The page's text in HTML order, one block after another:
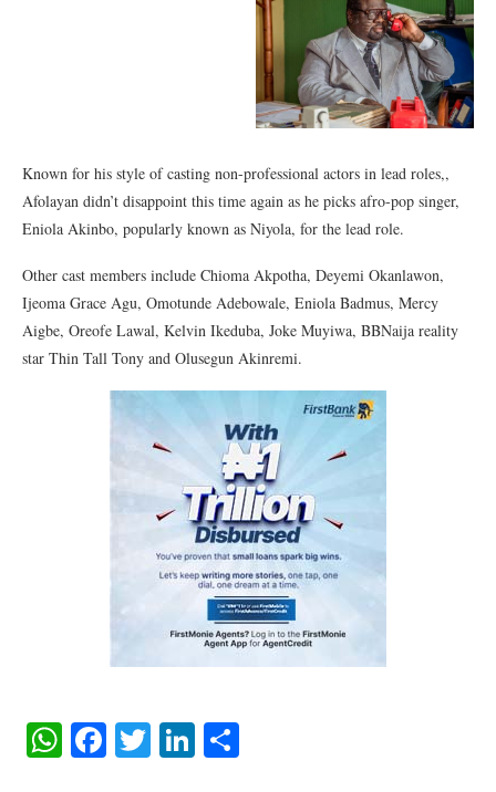
Known for his style of casting non-professional actors in lead roles,,
Afolayan didn’t disappoint this time again as he picks afro-pop singer,
Eniola Akinbo, popularly known as Niyola, for the lead role.
Other cast members include Chioma Akpotha, Deyemi Okanlawon,
Ijeoma Grace Agu, Omotunde Adebowale, Eniola Badmus, Mercy
Aigbe, Oreofe Lawal, Kelvin Ikeduba, Joke Muyiwa, BBNaija reality
star Thin Tall Tony and Olusegun Akinremi.
WhatsApp
Facebook
TwitterLinkedIn